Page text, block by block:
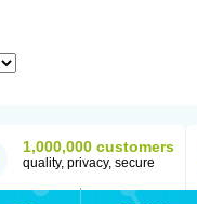
1,000,000 customers
quality, privacy, secure